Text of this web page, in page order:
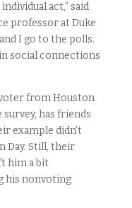
act,” said
professor at Duke
I go to the polls.
social connections
from Houston
has friends
example didn’t
Day. Still, their
him a bit
his nonvoting